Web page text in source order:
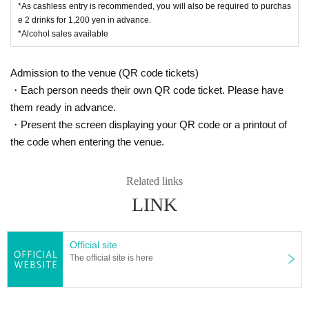
*As cashless entry is recommended, you will also be required to purchas
e 2 drinks for 1,200 yen in advance.
*Alcohol sales available
Admission to the venue (QR code tickets)
・Each person needs their own QR code ticket. Please have
them ready in advance.
・Present the screen displaying your QR code or a printout of
the code when entering the venue.
Related links
LINK
Official site
The official site is here